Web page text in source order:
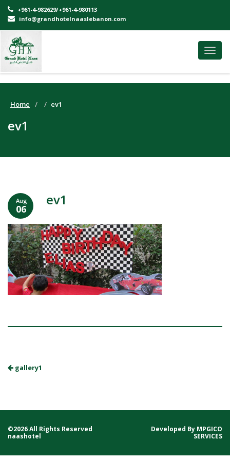
+961-4-982629/+961-4-980113
info@grandhotelnaaslebanon.com
Home ev1
ev1
Aug
06
ev1
gallery1
©2026 All Rights Reserved
naashotel
Developed By MPGICO
SERVICES